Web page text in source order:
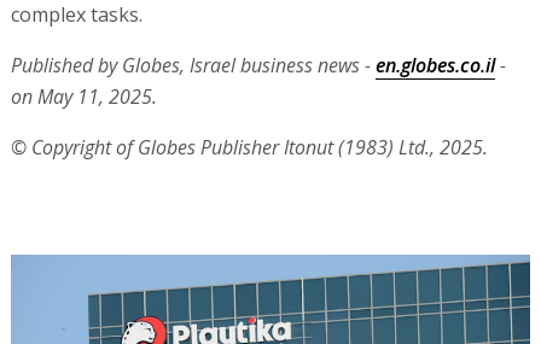
complex tasks.
Published by Globes, Israel business news -en.globes.co.il-
on May 11, 2025.
© Copyright of Globes Publisher Itonut (1983) Ltd., 2025.